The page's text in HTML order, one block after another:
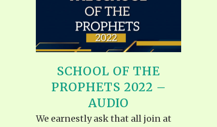
SCHOOL OF THE
PROPHETS 2022 –
AUDIO
We earnestly ask that all join at